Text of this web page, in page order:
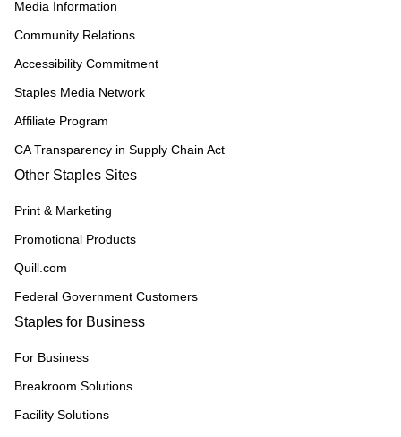
Media Information
Community Relations
Accessibility Commitment
Staples Media Network
Affiliate Program
CA Transparency in Supply Chain Act
Other Staples Sites
Print & Marketing
Promotional Products
Quill.com
Federal Government Customers
Staples for Business
For Business
Breakroom Solutions
Facility Solutions